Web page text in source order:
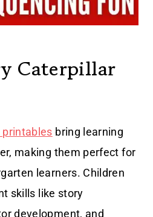
Caterpillar
bring learning
making them perfect for
learners. Children
skills like story
development, and